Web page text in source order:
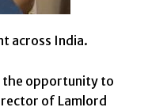
across India.
the opportunity to
of Lamlord